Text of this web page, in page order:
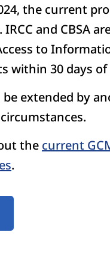
the current
. IRCC and CBSA
to
within 30 days
extended by
the current
.